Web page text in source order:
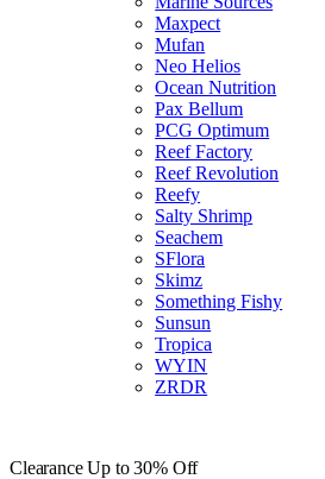
Maxpect
Mufan
Neo Helios
Ocean Nutrition
Pax Bellum
PCG Optimum
Reef Factory
Reef Revolution
Reefy
Salty Shrimp
Seachem
SFlora
Skimz
Something Fishy
Sunsun
Tropica
WYIN
ZRDR
ClearanceUp to 30% Off